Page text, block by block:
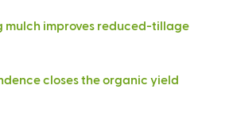
mulch improves reduced-tillage
closes the organic yield